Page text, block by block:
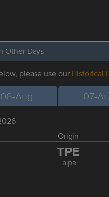
Other Days
please use our Historical
06-Aug 07-
Origin
TPE
Taipei